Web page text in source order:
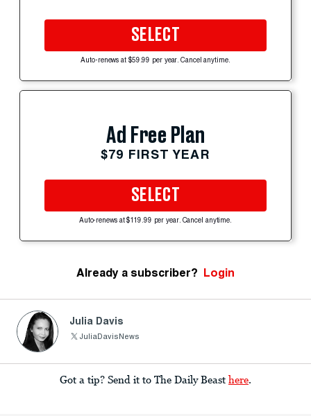
SELECT
Auto-renews at $59.99 per year. Cancel anytime.
Ad Free Plan
$79 FIRST YEAR
SELECT
Auto-renews at $119.99 per year. Cancel anytime.
Already a subscriber? Login
Julia Davis
JuliaDavisNews
Got a tip? Send it to The Daily Beast here